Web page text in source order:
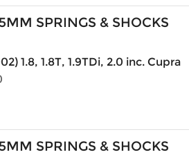
SPRINGS & SHOCKS
1.8, 1.8T, 1.9TDi, 2.0 inc. Cupra
SPRINGS & SHOCKS